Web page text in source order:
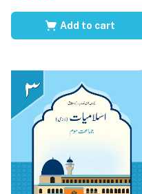
Add to cart